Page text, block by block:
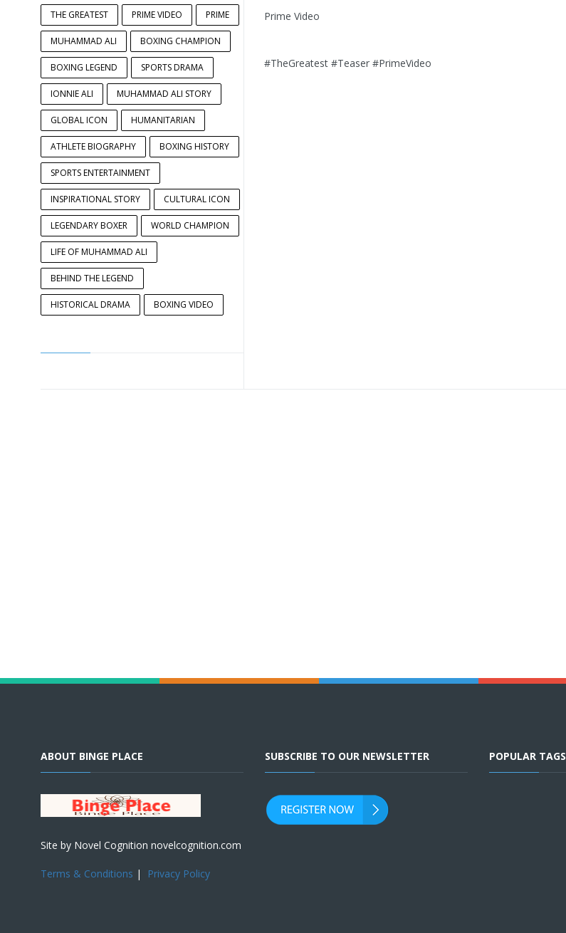
THE GREATEST PRIME VIDEO PRIME
MUHAMMAD ALI BOXING CHAMPION
BOXING LEGEND SPORTS DRAMA
IONNIE ALI MUHAMMAD ALI STORY
GLOBAL ICON HUMANITARIAN
ATHLETE BIOGRAPHY BOXING HISTORY
SPORTS ENTERTAINMENT
INSPIRATIONAL STORY CULTURAL ICON
LEGENDARY BOXER WORLD CHAMPION
LIFE OF MUHAMMAD ALI
BEHIND THE LEGEND
HISTORICAL DRAMA BOXING VIDEO
Prime Video
#TheGreatest #Teaser #PrimeVideo
ABOUT BINGE PLACE
Site by Novel Cognition novelcognition.com
Terms & Conditions | Privacy Policy
SUBSCRIBE TO OUR NEWSLETTER POPULAR TAGS